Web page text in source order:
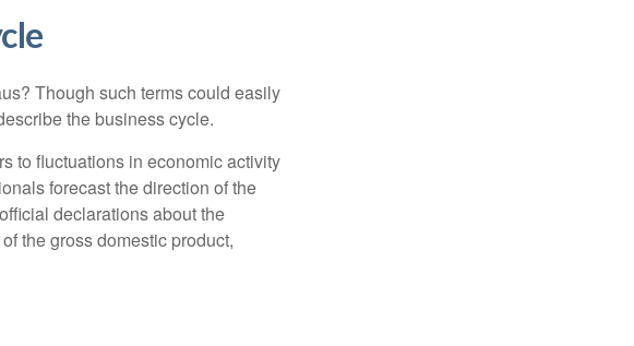
Though such terms could easily
the business cycle.
to fluctuations in economic activity
forecast the direction of the
declarations about the
the gross domestic product,